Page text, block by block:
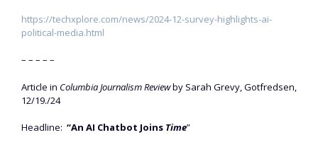
https://techxplore.com/news/2024-12-survey-highlights-ai-
political-media.html
– – – – –
Article in Columbia Journalism Reviewby Sarah Grevy, Gotfredsen,
12/19./24
Headline: “An AI Chatbot Joins Time”